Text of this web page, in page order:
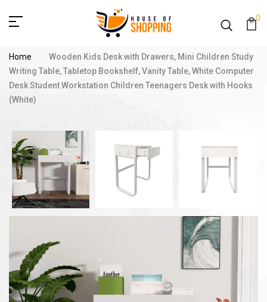
0
Home
Wooden Kids Desk with Drawers, Mini Children Study
Writing Table, Tabletop Bookshelf, Vanity Table, White Computer
Desk Student Workstation Children Teenagers Desk with Hooks
(White)